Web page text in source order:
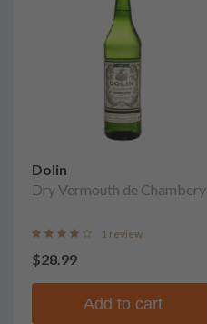
Dolin
Dry Vermouth de Chambery
1 review
$28.99
Add to cart